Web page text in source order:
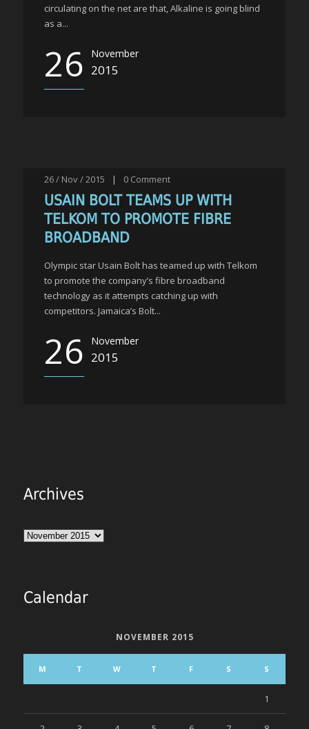
circulating on the net are that, Alkaline is going blind
as a...
26 November
2015
26 / Nov / 2015 | 0 Comment
USAIN BOLT TEAMS UP WITH
TELKOM TO PROMOTE FIBRE
BROADBAND
Olympic star Usain Bolt has teamed up with Telkom
to promote the company’s fibre broadband
technology as it attempts catching up with
competitors. Jamaica’s Bolt...
26 November
2015
Archives
Archives
Calendar
NOVEMBER 2015
M T W T F S S
1